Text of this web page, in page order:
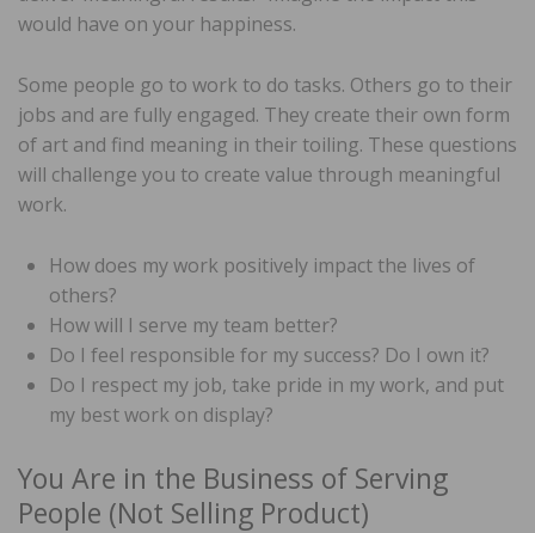
would have on your happiness.
Some people go to work to do tasks. Others go to their
jobs and are fully engaged. They create their own form
of art and find meaning in their toiling. These questions
will challenge you to create value through meaningful
work.
How does my work positively impact the lives of
others?
How will I serve my team better?
Do I feel responsible for my success? Do I own it?
Do I respect my job, take pride in my work, and put
my best work on display?
You Are in the Business of Serving
People (Not Selling Product)